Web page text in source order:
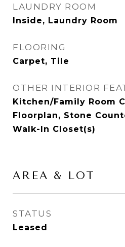
LAUNDRY ROOM
Inside, Laundry Room
FLOORING
Carpet, Tile
OTHER INTERIOR
Kitchen/Family Room
Floorplan, Stone
Walk-In Closet(s)
AREA & LOT
STATUS
Leased